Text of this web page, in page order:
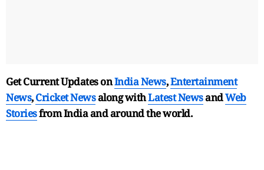
Get Current Updates onIndia News,Entertainment
News,Cricket Newsalong withLatest NewsandWeb
Storiesfrom India andaround the world.